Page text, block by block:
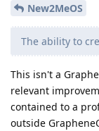
New2MeOS
The ability to
This isn't a
relevant
contained to a
outside